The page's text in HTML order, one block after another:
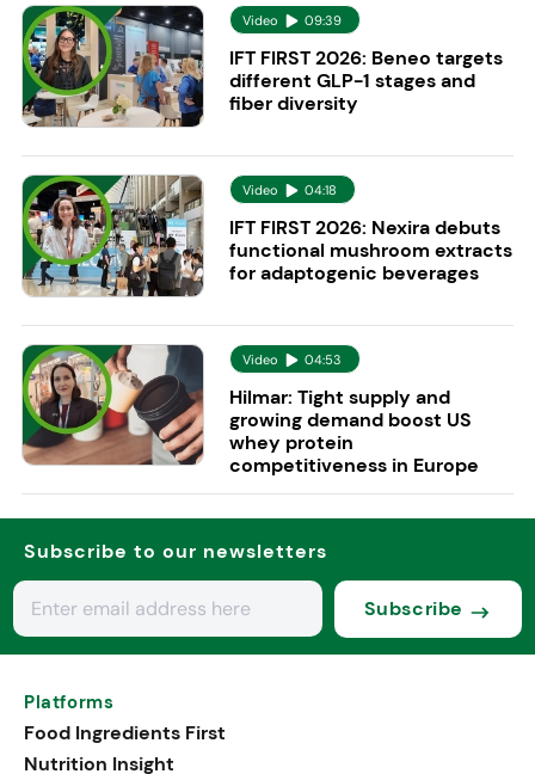
Video 09:39
IFT FIRST 2026: Beneo targets
different GLP-1 stages and
fiber diversity
Video 04:18
IFT FIRST 2026: Nexira debuts
functional mushroom extracts
for adaptogenic beverages
Video 04:53
Hilmar: Tight supply and
growing demand boost US
whey protein
competitiveness in Europe
Subscribe to our newsletters
Subscribe
Platforms
Food Ingredients First
Nutrition Insight